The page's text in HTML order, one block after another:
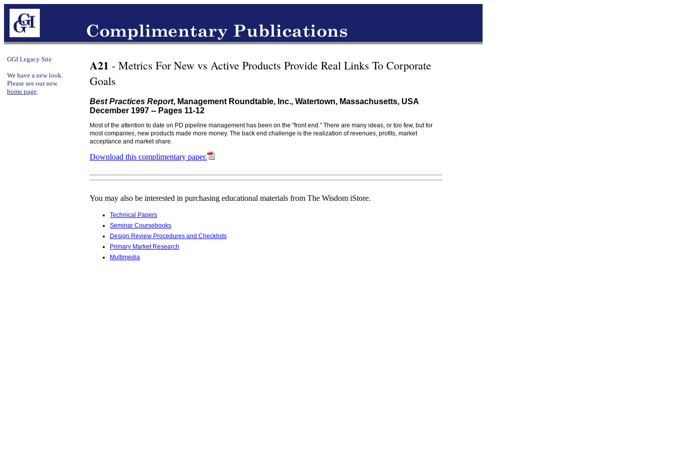
GGI Legacy Site
We have a new look.
Please see our new
home page.
A21 - Metrics For New vs Active Products Provide Real Links To Corporate
Goals
Best Practices Report, Management Roundtable, Inc., Watertown, Massachusetts, USA
December 1997 -- Pages 11-12
Most of the attention to date on PD pipeline management has been on the "front end." There are many ideas, or too few, but for
most companies, new products made more money. The back end challenge is the realization of revenues, profits, market
acceptance and market share.
Download this complimentary paper.
You may also be interested in purchasing educational materials from The Wisdom iStore.
Technical Papers
Seminar Coursebooks
Design Review Procedures and Checklists
Primary Market Research
Multimedia